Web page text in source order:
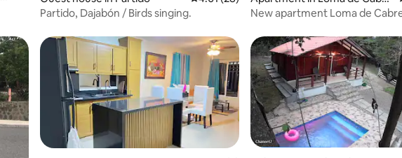
Partido, Dajabón / Birds singing.
ra
New apartment Loma de